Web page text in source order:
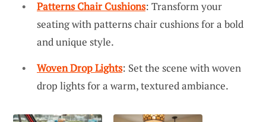
Patterns Chair Cushions: Transform your
seating with patterns chair cushions for a bold
and unique style.
Woven Drop Lights: Set the scene with woven
drop lights for a warm, textured ambiance.